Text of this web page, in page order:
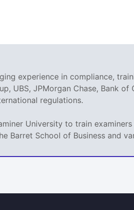
experience in compliance,
UBS, JPMorgan Chase, Bank of
regulations.
University to train
Barret School of Business and